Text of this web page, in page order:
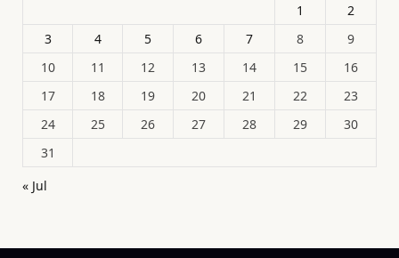
1
2
3
4 5 6 7 8
9
10
11 12 13 14 15
16
17
18 19 20 21 22
23
24
25 26 27 28 29
30
31
« Jul